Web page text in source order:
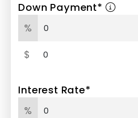
Down Payment*
%
$
Interest Rate*
%